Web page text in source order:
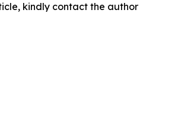
kindly contact the author